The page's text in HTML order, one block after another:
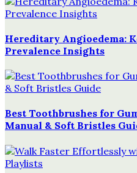
Hereditary Angioedema:
Prevalence Insights
Best Toothbrushes for
Manual & Soft Bristles